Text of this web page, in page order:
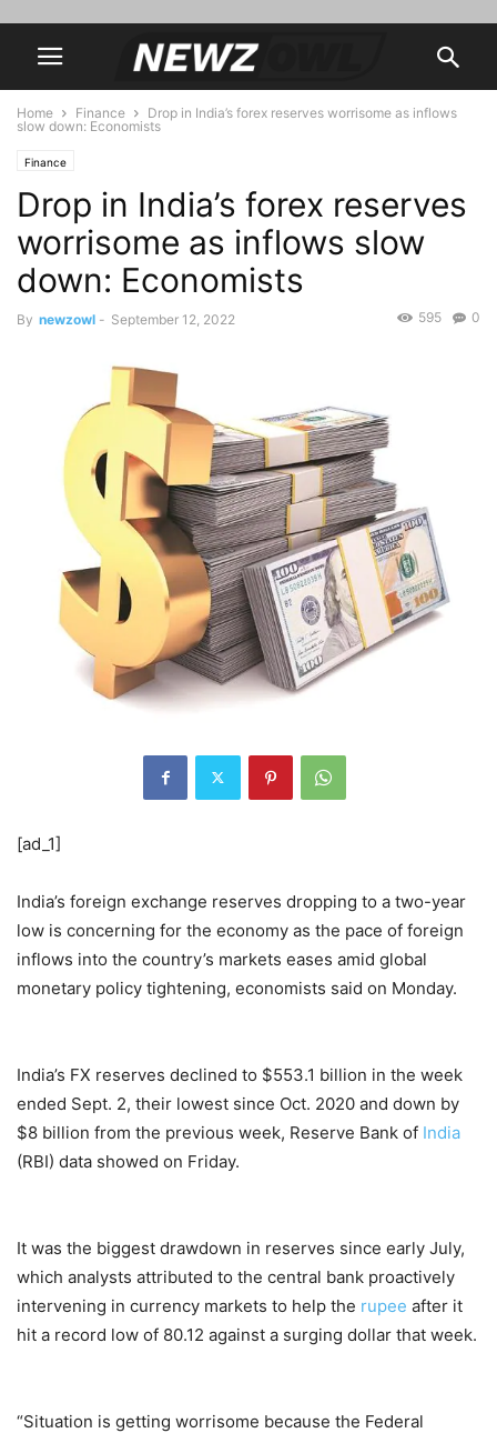
Home Finance
Drop in India’s forex reserves worrisome as inflows
slow down: Economists
Finance
Drop in India’s forex reserves
worrisome as inflows slow
down: Economists
By newzowl - September 12, 2022 0
595
[ad_1]
India’s foreign exchange reserves dropping to a two-year
low is concerning for the economy as the pace of foreign
inflows into the country’s markets eases amid global
monetary policy tightening, economists said on Monday.
India’s FX reserves declined to $553.1 billion in the week
ended Sept. 2, their lowest since Oct. 2020 and down by
$8 billion from the previous week, Reserve Bank of India
(RBI) data showed on Friday.
It was the biggest drawdown in reserves since early July,
which analysts attributed to the central bank proactively
intervening in currency markets to help the rupee after it
hit a record low of 80.12 against a surging dollar that week.
“Situation is getting worrisome because the Federal